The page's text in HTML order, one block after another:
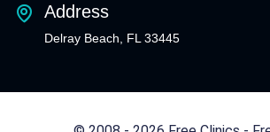
Address
Delray Beach, FL 33445